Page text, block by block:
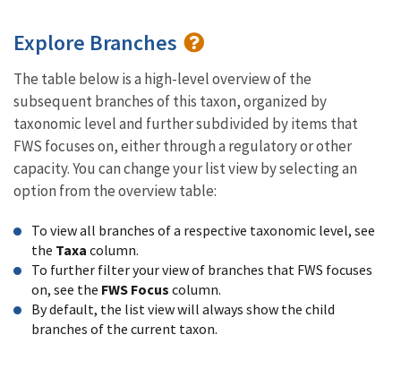
Explore Branches
The table below is a high-level overview of the
subsequent branches of this taxon, organized by
taxonomic level and further subdivided by items that
FWS focuses on, either through a regulatory or other
capacity. You can change your list view by selecting an
option from the overview table:
To view all branches of a respective taxonomic level, see
the Taxa column.
To further filter your view of branches that FWS focuses
on, see the FWS Focus column.
By default, the list view will always show the child
branches of the current taxon.